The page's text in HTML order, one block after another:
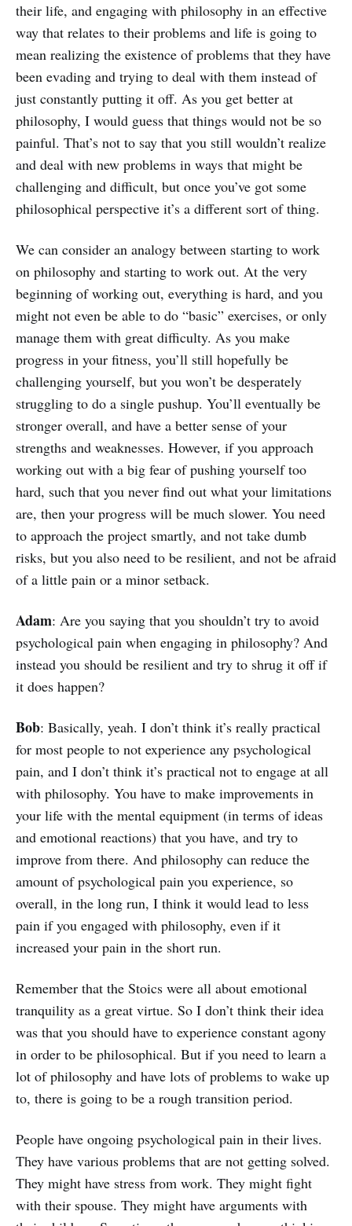
their life, and engaging with philosophy in an effective
way that relates to their problems and life is going to
mean realizing the existence of problems that they have
been evading and trying to deal with them instead of
just constantly putting it off. As you get better at
philosophy, I would guess that things would not be so
painful. That’s not to say that you still wouldn’t realize
and deal with new problems in ways that might be
challenging and difficult, but once you’ve got some
philosophical perspective it’s a different sort of thing.
We can consider an analogy between starting to work
on philosophy and starting to work out. At the very
beginning of working out, everything is hard, and you
might not even be able to do “basic” exercises, or only
manage them with great difficulty. As you make
progress in your fitness, you’ll still hopefully be
challenging yourself, but you won’t be desperately
struggling to do a single pushup. You’ll eventually be
stronger overall, and have a better sense of your
strengths and weaknesses. However, if you approach
working out with a big fear of pushing yourself too
hard, such that you never find out what your limitations
are, then your progress will be much slower. You need
to approach the project smartly, and not take dumb
risks, but you also need to be resilient, and not be afraid
of a little pain or a minor setback.
Adam: Are you saying that you shouldn’t try to avoid
psychological pain when engaging in philosophy? And
instead you should be resilient and try to shrug it off if
it does happen?
Bob: Basically, yeah. I don’t think it’s really practical
for most people to not experience any psychological
pain, and I don’t think it’s practical not to engage at all
with philosophy. You have to make improvements in
your life with the mental equipment (in terms of ideas
and emotional reactions) that you have, and try to
improve from there. And philosophy can reduce the
amount of psychological pain you experience, so
overall, in the long run, I think it would lead to less
pain if you engaged with philosophy, even if it
increased your pain in the short run.
Remember that the Stoics were all about emotional
tranquility as a great virtue. So I don’t think their idea
was that you should have to experience constant agony
in order to be philosophical. But if you need to learn a
lot of philosophy and have lots of problems to wake up
to, there is going to be a rough transition period.
People have ongoing psychological pain in their lives.
They have various problems that are not getting solved.
They might have stress from work. They might fight
with their spouse. They might have arguments with